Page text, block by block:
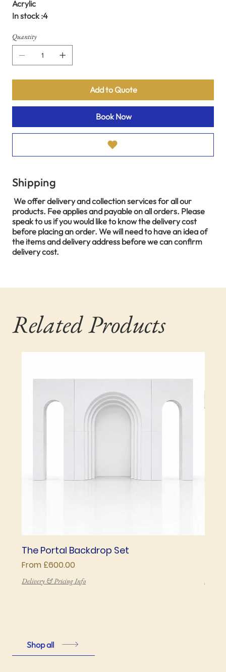
Acrylic
In stock :4
Quantity
Add to Quote
Book Now
Shipping
We offer delivery and collection services for all our
products. Fee applies and payable on all orders. Please
speak to us if you would like to know the delivery cost
before placing an order. We will need to have an idea of
the items and delivery address before we can confirm
delivery cost.
Related Products
Shop all
The Portal Backdrop Set
From £600.00
Sale Price
Delivery & Pricing Info